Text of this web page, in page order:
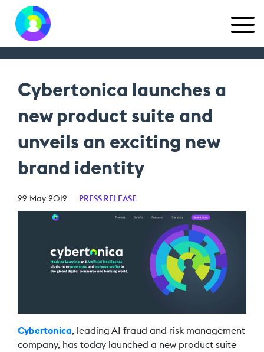
Cybertonica launches a
new product suite and
unveils an exciting new
brand identity
29 May 2019 PRESS RELEASE
Cybertonica, leading AI fraud and risk management
company, has today launched a new product suite